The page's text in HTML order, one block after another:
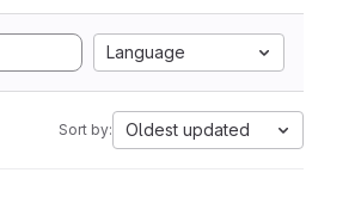
Language
Sort by: Oldest updated